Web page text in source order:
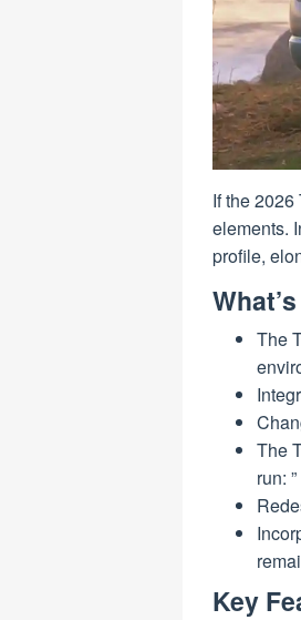
If the
elements.
profile,
The
The
run: ”
Key